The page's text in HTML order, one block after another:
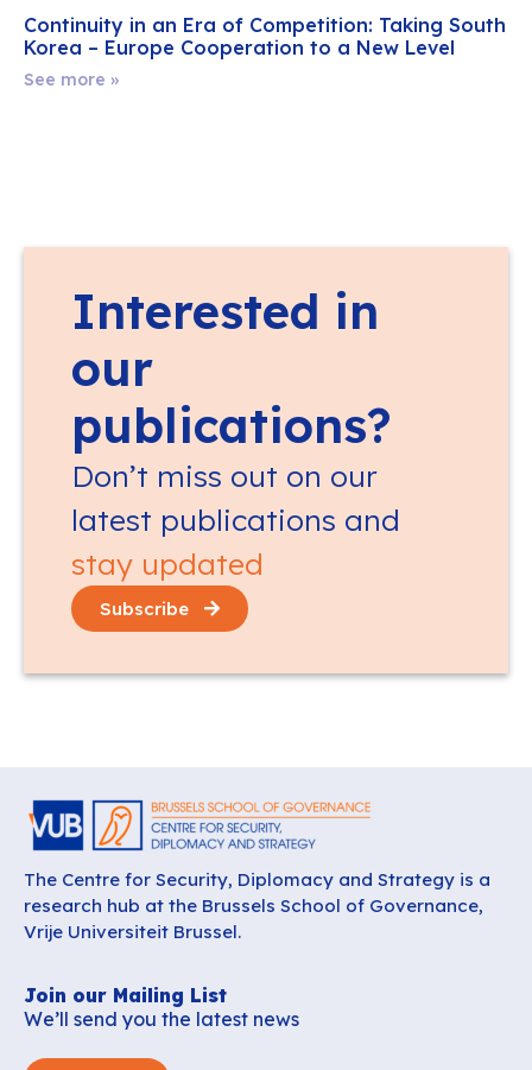
Continuity in an Era of Competition: Taking South
Korea – Europe Cooperation to a New Level
See more »
Interested in
our
publications?
Don’t miss out on our
latest publications and
stay updated
Subscribe
The Centre for Security, Diplomacy and Strategy is a
research hub at the Brussels School of Governance,
Vrije Universiteit Brussel.
Join our Mailing List
We’ll send you the latest news